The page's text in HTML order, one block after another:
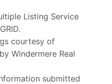
Listing Service
courtesy of
Windermere Real
submitted